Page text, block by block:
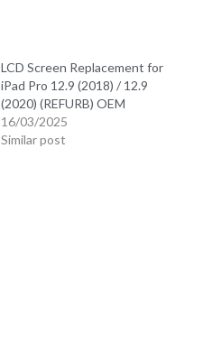
LCD Screen Replacement for
iPad Pro 12.9 (2018) / 12.9
(2020) (REFURB) OEM
16/03/2025
Similar post